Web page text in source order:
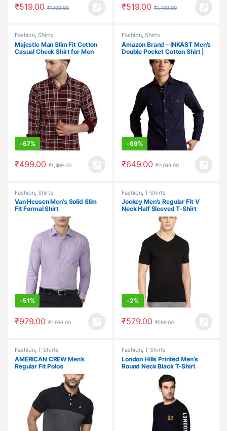
₹519.00 ₹1,199.00 ₹519.00 ₹1,499.00
Fashion Shirts
Majestic Man Slim Fit Cotton
Casual Check Shirt for Men
-67%
₹499.00 ₹1,499.00
Fashion Shirts
Amazon Brand – INKAST Men’s
Double Pocket Cotton Shirt |
Casual | Plain | Full Sleeve –
Slim Fit (Available in Plus Size)
-69%
₹649.00 ₹2,099.00
Fashion Shirts
Van Heusen Men’s Solid Slim
Fit Formal Shirt
-51%
₹979.00 ₹1,999.00
Fashion T-Shirts
Jockey Men’s Regular Fit V
Neck Half Sleeved T-Shirt
-2%
₹579.00 ₹589.00
Fashion, T-Shirts
AMERICAN CREW Men’s
Regular Fit Polos
Fashion, T-Shirts
London Hills Printed Men’s
Round Neck Black T-Shirt